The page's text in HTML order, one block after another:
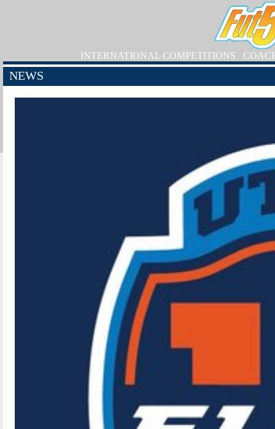
INTERNATIONAL COMPETITIONS
NEWS